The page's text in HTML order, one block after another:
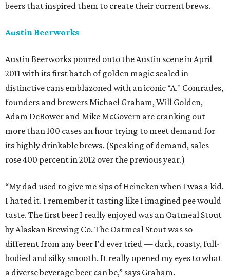
beers that inspired them to create their current brews.
Austin Beerworks
Austin Beerworks poured onto the Austin scene in April
2011 with its first batch of golden magic sealed in
distinctive cans emblazoned with an iconic “A." Comrades,
founders and brewers Michael Graham, Will Golden,
Adam DeBower and Mike McGovern are cranking out
more than 100 cases an hour trying to meet demand for
its highly drinkable brews. (Speaking of demand, sales
rose 400 percent in 2012 over the previous year.)
“My dad used to give me sips of Heineken when I was a kid.
I hated it. I remember it tasting like I imagined pee would
taste. The first beer I really enjoyed was an Oatmeal Stout
by Alaskan Brewing Co. The Oatmeal Stout was so
different from any beer I'd ever tried — dark, roasty, full-
bodied and silky smooth. It really opened my eyes to what
a diverse beverage beer can be,” says Graham.